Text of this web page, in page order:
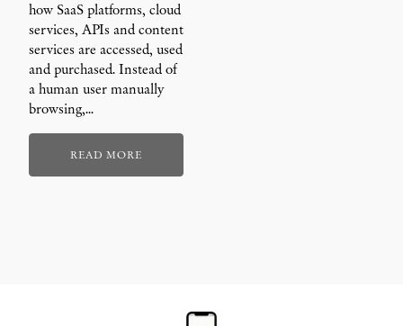
how SaaS platforms, cloud
services, APIs and content
services are accessed, used
and purchased. Instead of
a human user manually
browsing,…
READ MORE